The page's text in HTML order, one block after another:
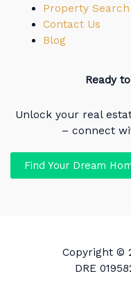
Property Search
Contact Us
Blog
Ready
Unlock your real
– connect
Find Your Dream
Copyright ©
DRE